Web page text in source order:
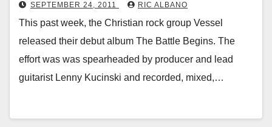
SEPTEMBER 24, 2011 RIC ALBANO
This past week, the Christian rock group Vessel
released their debut album The Battle Begins. The
effort was was spearheaded by producer and lead
guitarist Lenny Kucinski and recorded, mixed,…